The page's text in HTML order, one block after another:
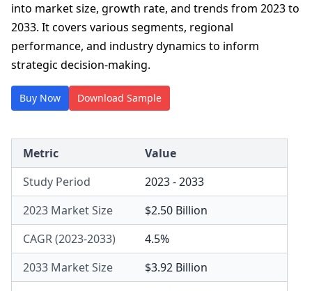
into market size, growth rate, and trends from 2023 to
2033. It covers various segments, regional
performance, and industry dynamics to inform
strategic decision-making.
Buy Now Download Sample
Metric
Value
Study Period
2023 - 2033
2023 Market Size
$2.50 Billion
CAGR (2023-2033)
4.5%
2033 Market Size
$3.92 Billion